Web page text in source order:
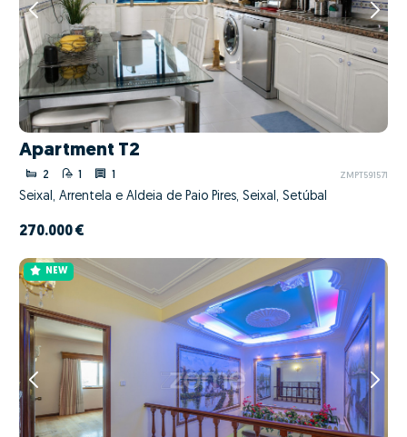
Apartment T2
2 1 1 ZMPT591571
Seixal, Arrentela e Aldeia de Paio Pires, Seixal, Setúbal
270.000 €
NEW